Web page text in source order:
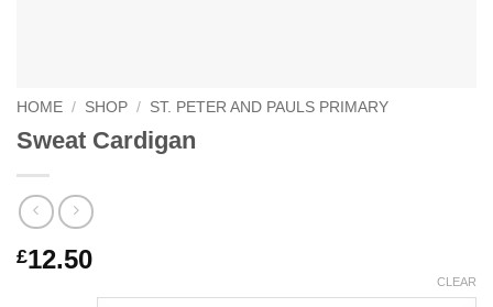
HOME / SHOP / ST. PETER AND PAULS PRIMARY
Sweat Cardigan
£12.50
CLEAR